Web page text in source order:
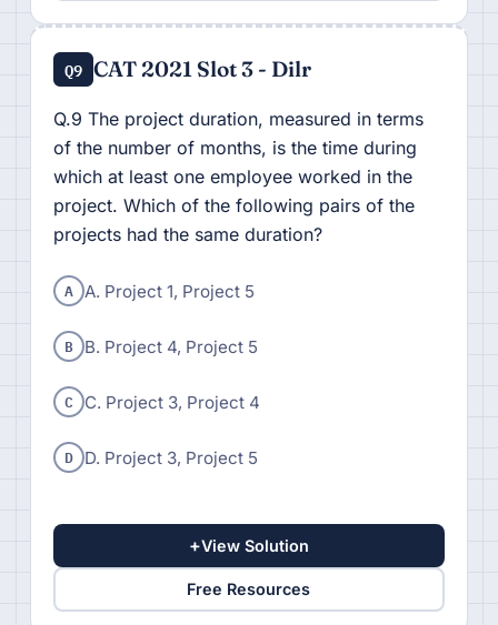
Q9 CAT 2021 Slot 3 - Dilr
Q.9 The project duration, measured in terms
of the number of months, is the time during
which at least one employee worked in the
project. Which of the following pairs of the
projects had the same duration?
A A. Project 1, Project 5
B B. Project 4, Project 5
C C. Project 3, Project 4
D D. Project 3, Project 5
+View Solution
Free Resources